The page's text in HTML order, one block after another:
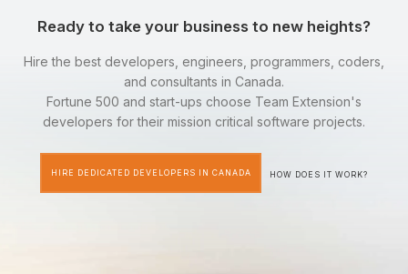
Ready to take your business to new heights?
Hire the best developers, engineers, programmers, coders,
and consultants in Canada.
Fortune 500 and start-ups choose Team Extension's
developers for their mission critical software projects.
HIRE DEDICATED DEVELOPERS IN CANADA HOW DOES IT WORK?